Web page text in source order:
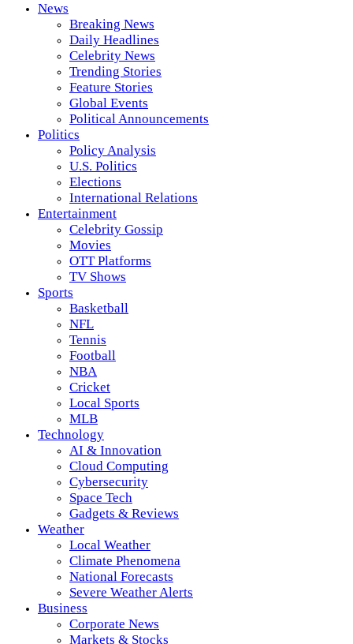
News
Breaking News
Daily Headlines
Celebrity News
Trending Stories
Feature Stories
Global Events
Political Announcements
Politics
Policy Analysis
U.S. Politics
Elections
International Relations
Entertainment
Celebrity Gossip
Movies
OTT Platforms
TV Shows
Sports
Basketball
NFL
Tennis
Football
NBA
Cricket
Local Sports
MLB
Technology
AI & Innovation
Cloud Computing
Cybersecurity
Space Tech
Gadgets & Reviews
Weather
Local Weather
Climate Phenomena
National Forecasts
Severe Weather Alerts
Business
Corporate News
Markets & Stocks